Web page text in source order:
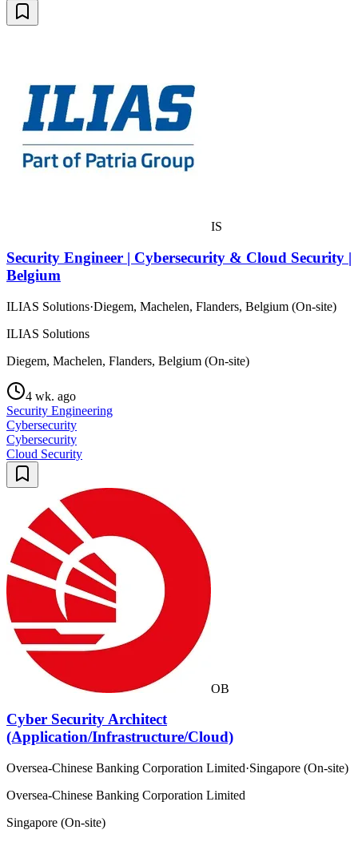
IS
Security Engineer | Cybersecurity & Cloud Security |
Belgium
ILIAS Solutions·Diegem, Machelen, Flanders, Belgium (On-site)
ILIAS Solutions
Diegem, Machelen, Flanders, Belgium (On-site)
4 wk. ago
Security Engineering
Cybersecurity
Cybersecurity
Cloud Security
OB
Cyber Security Architect
(Application/Infrastructure/Cloud)
Oversea-Chinese Banking Corporation Limited·Singapore (On-site)
Oversea-Chinese Banking Corporation Limited
Singapore (On-site)